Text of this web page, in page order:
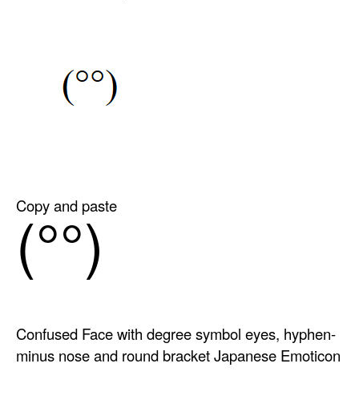
Copy and paste
(°°)
Confused Face with degree symbol eyes, hyphen-
minus nose and round bracket Japanese Emoticon